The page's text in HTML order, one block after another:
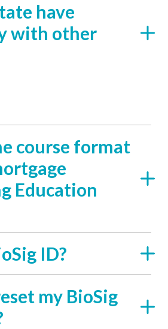
have
with other
course format
Education
ID?
my BioSig